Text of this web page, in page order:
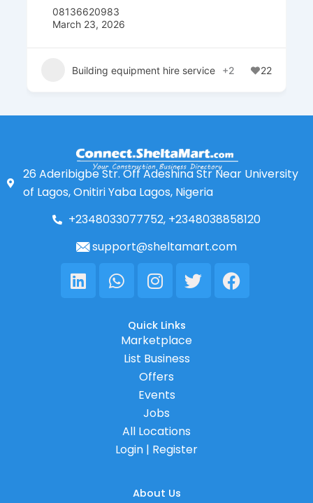
08136620983
March 23, 2026
Building equipment hire service +2 22
26 Aderibigbe Str. Off Adeshina Str Near University
of Lagos, Onitiri Yaba Lagos, Nigeria
+2348033077752, +2348038858120
support@sheltamart.com
LinkedinWhatsapp
Instagram
TwitterFacebook
Quick Links
Marketplace
List Business
Offers
Events
Jobs
All Locations
Login | Register
About Us